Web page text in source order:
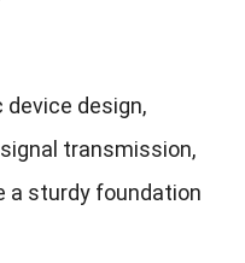
design,
transmission,
a sturdy foundation